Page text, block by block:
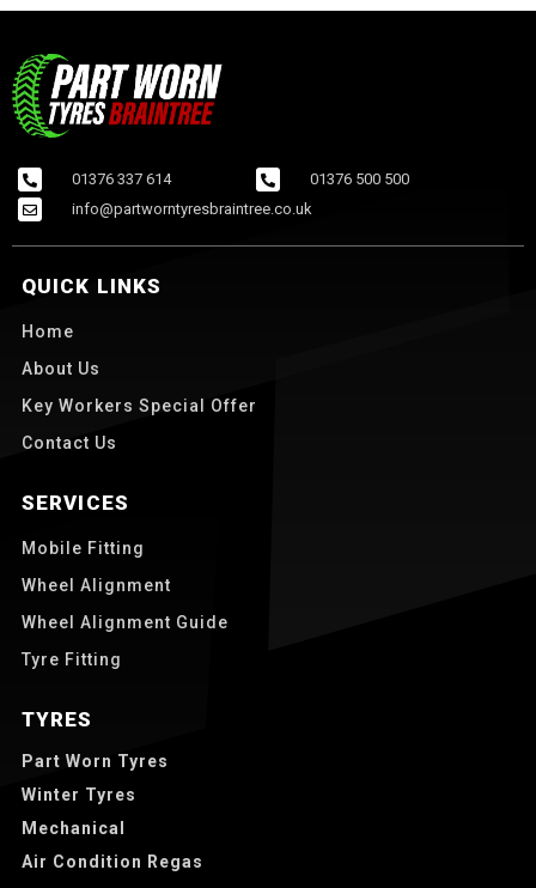
01376 337 614
01376 500 500
info@partworntyresbraintree.co.uk
QUICK LINKS
Home
About Us
Key Workers Special Offer
Contact Us
SERVICES
Mobile Fitting
Wheel Alignment
Wheel Alignment Guide
Tyre Fitting
TYRES
Part Worn Tyres
Winter Tyres
Mechanical
Air Condition Regas